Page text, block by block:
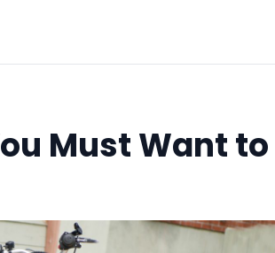
Must Want to